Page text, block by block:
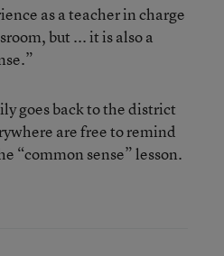
as a teacher in charge
but ... it is also a
goes back to the district
are free to remind
“common sense” lesson.